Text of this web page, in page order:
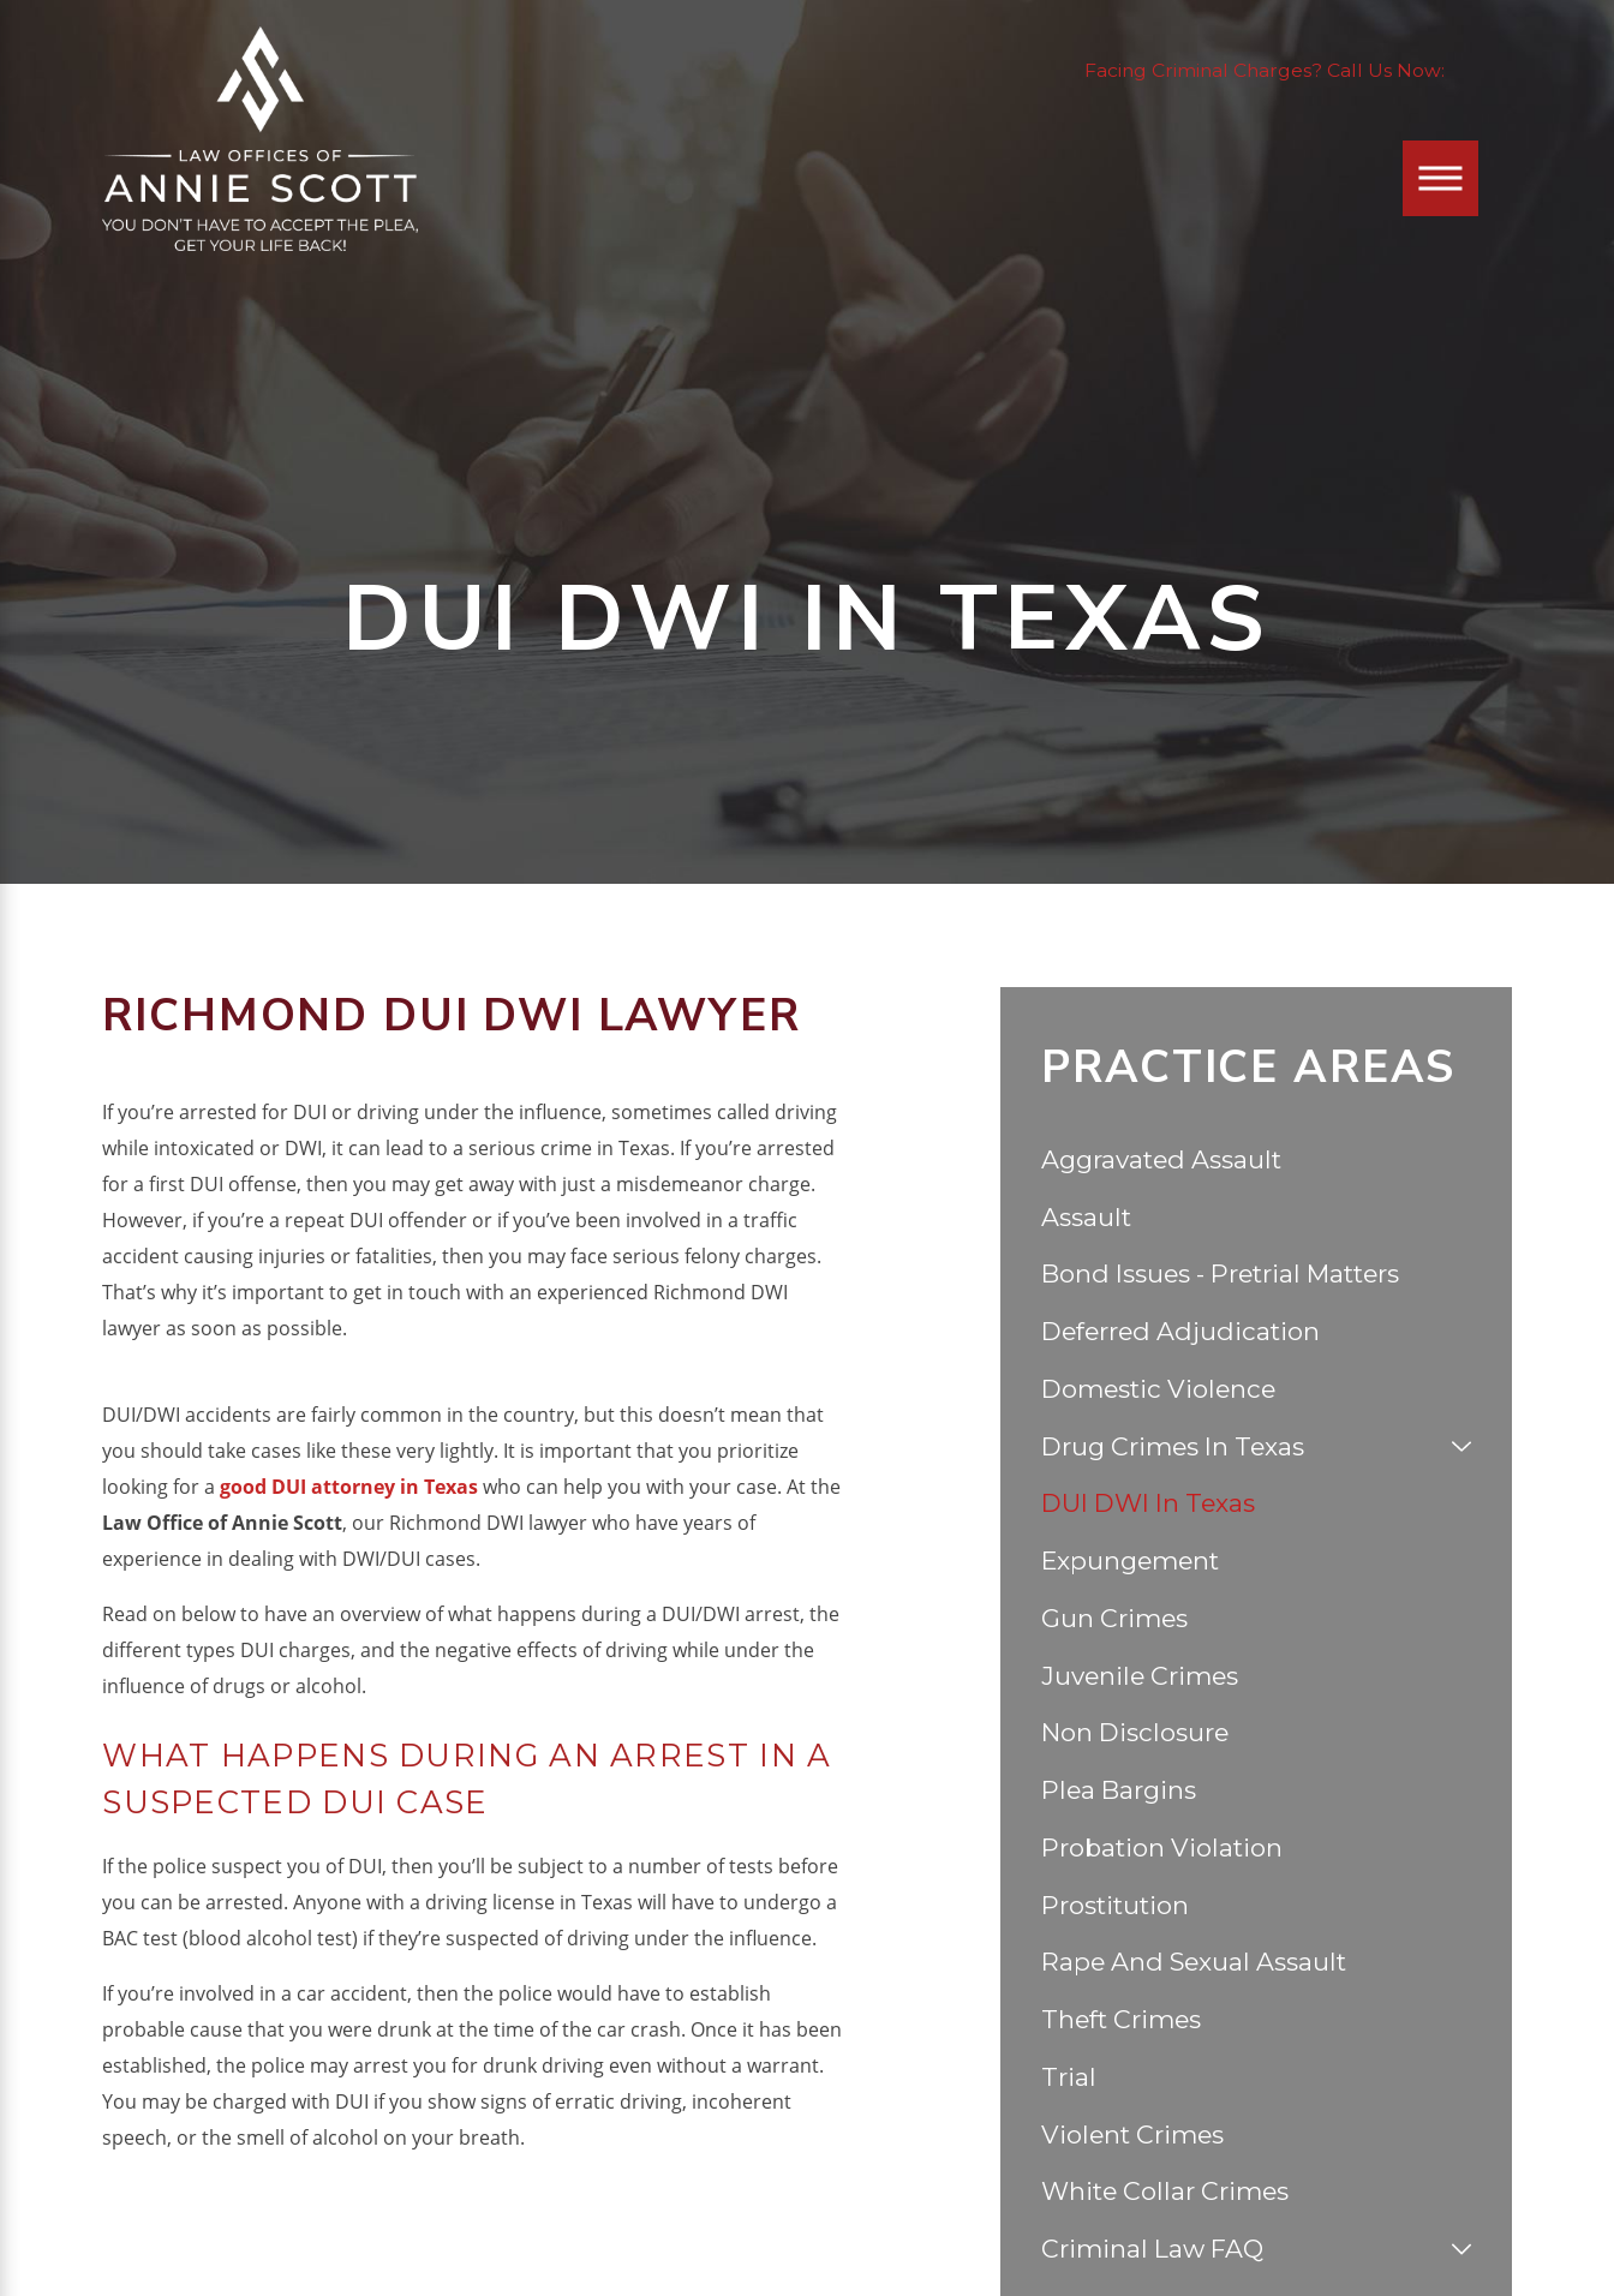
Facing Criminal Charges? Call Us Now:
DUI DWI IN TEXAS
RICHMOND DUI DWI LAWYER
If you’re arrested for DUI or driving under the influence, sometimes called driving
while intoxicated or DWI, it can lead to a serious crime in Texas. If you’re arrested
for a first DUI offense, then you may get away with just a misdemeanor charge.
However, if you’re a repeat DUI offender or if you’ve been involved in a traffic
accident causing injuries or fatalities, then you may face serious felony charges.
That’s why it’s important to get in touch with an experienced Richmond DWI
lawyer as soon as possible.
DUI/DWI accidents are fairly common in the country, but this doesn’t mean that
you should take cases like these very lightly. It is important that you prioritize
looking for agood DUI attorney in Texaswho can help you with your case. At the
Law Office of Annie Scott, our Richmond DWI lawyer who have years of
experience in dealing with DWI/DUI cases.
Read on below to have an overview of what happens during a DUI/DWI arrest, the
different types DUI charges, and the negative effects of driving while under the
influence of drugs or alcohol.
WHAT HAPPENS DURING AN ARREST IN A
SUSPECTED DUI CASE
If the police suspect you of DUI, then you’ll be subject to a number of tests before
you can be arrested. Anyone with a driving license in Texas will have to undergo a
BAC test (blood alcohol test) if they’re suspected of driving under the influence.
If you’re involved in a car accident, then the police would have to establish
probable cause that you were drunk at the time of the car crash. Once it has been
established, the police may arrest you for drunk driving even without a warrant.
You may be charged with DUI if you show signs of erratic driving, incoherent
speech, or the smell of alcohol on your breath.
PRACTICE AREAS
Aggravated Assault
Assault
Bond Issues - Pretrial Matters
Deferred Adjudication
Domestic Violence
Drug Crimes In Texas
DUI DWI In Texas
Expungement
Gun Crimes
Juvenile Crimes
Non Disclosure
Plea Bargins
Probation Violation
Prostitution
Rape And Sexual Assault
Theft Crimes
Trial
Violent Crimes
White Collar Crimes
Criminal Law FAQ